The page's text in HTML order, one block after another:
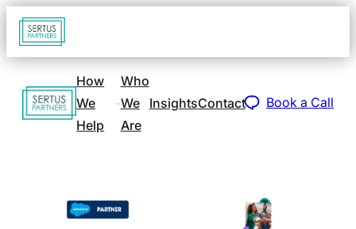
Go
to
page
Go
to
How
We
Help
Who
We
Are
InsightsContact Book a Call